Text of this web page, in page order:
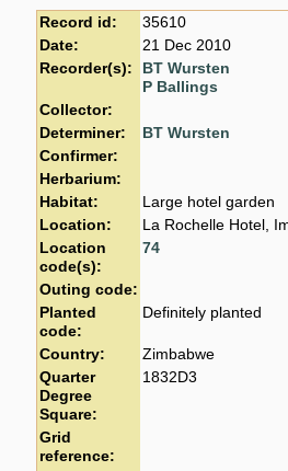
Record id:
35610
Date:
21 Dec 2010
Recorder(s):
BT Wursten
P Ballings
Collector:
Determiner:
BT Wursten
Confirmer:
Herbarium:
Habitat:
Large hotel garden
Location:
La Rochelle Hotel,
Location
code(s):
74
Outing code:
Planted
code:
Definitely planted
Country:
Zimbabwe
Quarter
Degree
Square:
1832D3
Grid
reference: